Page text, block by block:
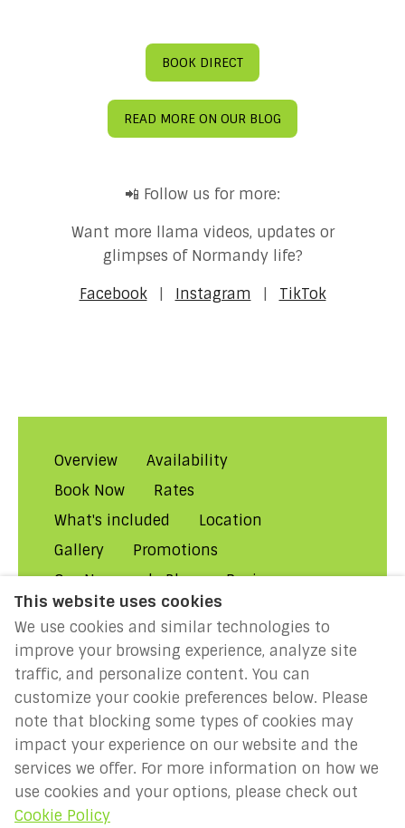
BOOK DIRECT
READ MORE ON OUR BLOG
📲 Follow us for more:
Want more llama videos, updates or
glimpses of Normandy life?
Facebook
Instagram TikTok
Overview
Availability
Book Now
Rates
What's included
Location
Gallery
Promotions
Our Normandy Blog
Reviews
About Us
Contact Us!
Rental Conditions
Privacy
Cookies
Disclaimer
MILLENIUM 2027: Year of the
Normans
English
This website uses cookies
We use cookies and similar technologies to
improve your browsing experience, analyze site
traffic, and personalize content. You can
customize your cookie preferences below. Please
note that blocking some types of cookies may
impact your experience on our website and the
services we offer. For more information on how we
use cookies and your options, please check out
Cookie Policy